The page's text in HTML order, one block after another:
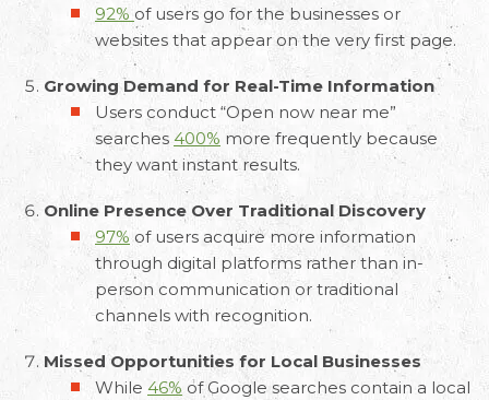
92% of users go for the businesses or
websites that appear on the very first page.
Growing Demand for Real-Time Information
Users conduct “Open now near me”
searches 400% more frequently because
they want instant results.
Online Presence Over Traditional Discovery
97% of users acquire more information
through digital platforms rather than in-
person communication or traditional
channels with recognition.
Missed Opportunities for Local Businesses
While 46% of Google searches contain a local